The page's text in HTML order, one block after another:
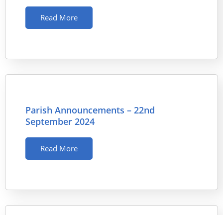
Read More
Parish Announcements – 22nd
September 2024
Read More